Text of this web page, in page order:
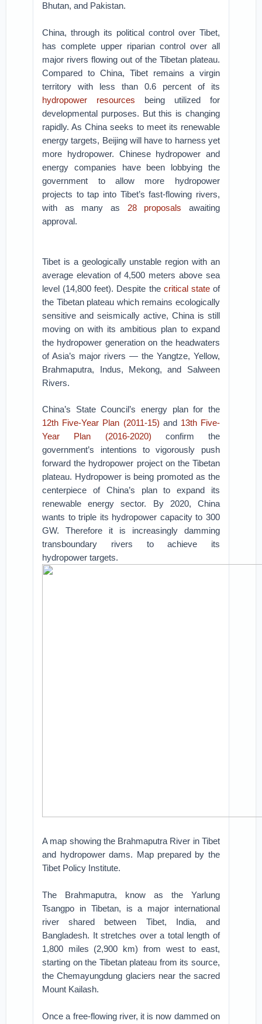
Bhutan, and Pakistan.
China, through its political control over Tibet,
has complete upper riparian control over all
major rivers flowing out of the Tibetan plateau.
Compared to China, Tibet remains a virgin
territory with less than 0.6 percent of its
hydropower resources being utilized for
developmental purposes. But this is changing
rapidly. As China seeks to meet its renewable
energy targets, Beijing will have to harness yet
more hydropower. Chinese hydropower and
energy companies have been lobbying the
government to allow more hydropower
projects to tap into Tibet’s fast-flowing rivers,
with as many as 28 proposals awaiting
approval.
Tibet is a geologically unstable region with an
average elevation of 4,500 meters above sea
level (14,800 feet). Despite the critical stateof
the Tibetan plateau which remains ecologically
sensitive and seismically active, China is still
moving on with its ambitious plan to expand
the hydropower generation on the headwaters
of Asia’s major rivers — the Yangtze, Yellow,
Brahmaputra, Indus, Mekong, and Salween
Rivers.
China’s State Council’s energy plan for the
12th Five-Year Plan (2011-15) and 13th Five-
Year Plan (2016-2020) confirm the
government’s intentions to vigorously push
forward the hydropower project on the Tibetan
plateau. Hydropower is being promoted as the
centerpiece of China’s plan to expand its
renewable energy sector. By 2020, China
wants to triple its hydropower capacity to 300
GW. Therefore it is increasingly damming
transboundary rivers to achieve its
hydropower targets.
A map showing the Brahmaputra River in Tibet
and hydropower dams. Map prepared by the
Tibet Policy Institute.
The Brahmaputra, know as the Yarlung
Tsangpo in Tibetan, is a major international
river shared between Tibet, India, and
Bangladesh. It stretches over a total length of
1,800 miles (2,900 km) from west to east,
starting on the Tibetan plateau from its source,
the Chemayungdung glaciers near the sacred
Mount Kailash.
Once a free-flowing river, it is now dammed on